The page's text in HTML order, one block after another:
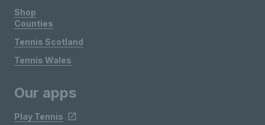
Shop
Counties
Tennis Scotland
Tennis Wales
Our apps
Play Tennis